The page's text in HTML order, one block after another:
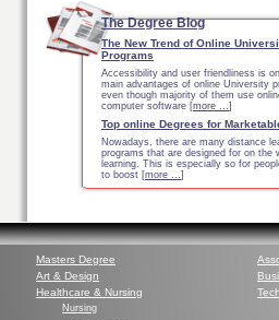
The Degree Blog
The New Trend of Online
Programs
Accessibility and user friendliness is
main advantages of online University
even though majority of them use
computer software [more …]
Top online Degrees for
Nowadays, there are many distance
programs that are designed for on the
learning. This is especially so for
to boost [more …]
Masters Degree
Art & Design
Healthcare & Nursing
Nursing